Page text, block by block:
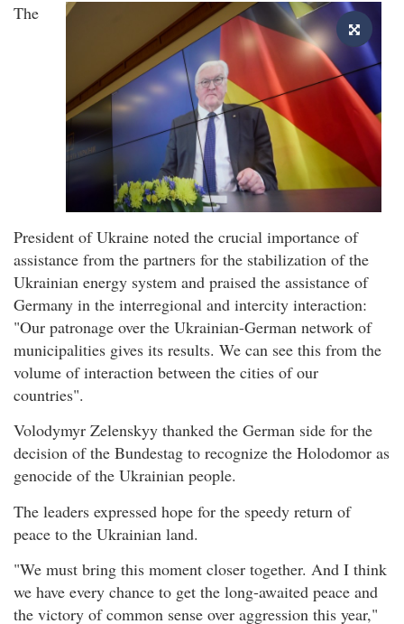
The
President of Ukraine noted the crucial importance of
assistance from the partners for the stabilization of the
Ukrainian energy system and praised the assistance of
Germany in the interregional and intercity interaction:
"Our patronage over the Ukrainian-German network of
municipalities gives its results. We can see this from the
volume of interaction between the cities of our
countries".
Volodymyr Zelenskyy thanked the German side for the
decision of the Bundestag to recognize the Holodomor as
genocide of the Ukrainian people.
The leaders expressed hope for the speedy return of
peace to the Ukrainian land.
"We must bring this moment closer together. And I think
we have every chance to get the long-awaited peace and
the victory of common sense over aggression this year,"